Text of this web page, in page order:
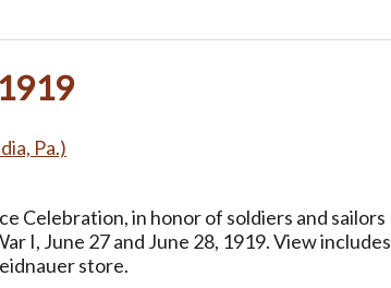
Pa.)
Celebration, in honor of soldiers and sailors
I, June 27 and June 28, 1919. View includes
store.